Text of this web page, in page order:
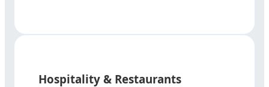
Hospitality & Restaurants